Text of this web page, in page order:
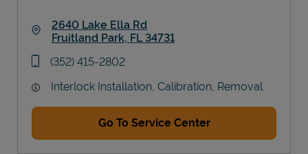
2640 Lake Ella Rd
Fruitland Park, FL 34731
phone
(352) 415-2802
Interlock Installation, Calibration, Removal
Go To Service Center